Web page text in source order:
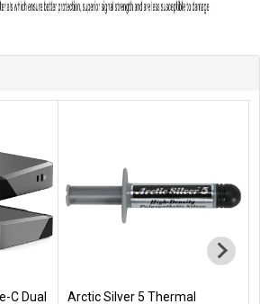
C Dual
Arctic Silver 5 Thermal